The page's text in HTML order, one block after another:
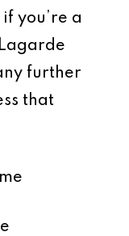
you’re a
further
that